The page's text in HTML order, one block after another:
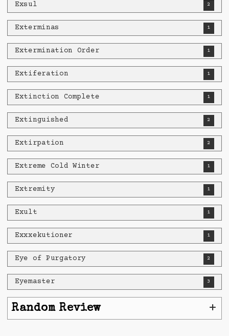
Exsul 2
Exterminas 1
Extermination Order 1
Extiferation 1
Extinction Complete 1
Extinguished 2
Extirpation 2
Extreme Cold Winter 1
Extremity 1
Exult 1
Exxxekutioner 1
Eye of Purgatory 2
Eyemaster 3
Random Review +